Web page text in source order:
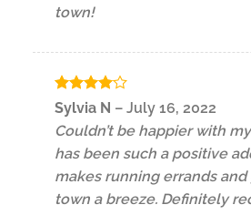
town!
Rated4
out of 5
Sylvia N – July 16, 2022
Couldn’t be happier with
has been such a positive
makes running errands
town a breeze. Definitely